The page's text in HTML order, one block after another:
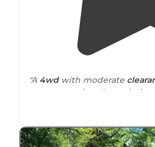
"A 4wdwith moderate
stream running through the
"This is by far my favorite
camping. It’s more Jeep
get a spot down by the